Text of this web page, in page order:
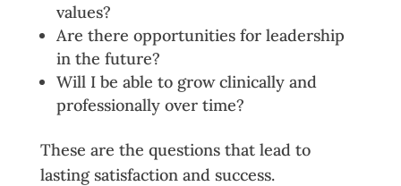
values?
Are there opportunities for leadership
in the future?
Will I be able to grow clinically and
professionally over time?
These are the questions that lead to
lasting satisfaction and success.